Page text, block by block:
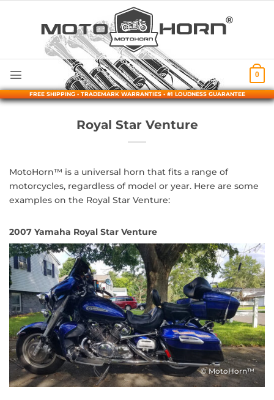
0
FREE SHIPPING • TRADEMARK WARRANTIES • #1 LOUDNESS GUARANTEE
Royal Star Venture
MotoHorn™ is a universal horn that fits a range of
motorcycles, regardless of model or year. Here are some
examples on the Royal Star Venture:
2007 Yamaha Royal Star Venture
© MotoHorn™